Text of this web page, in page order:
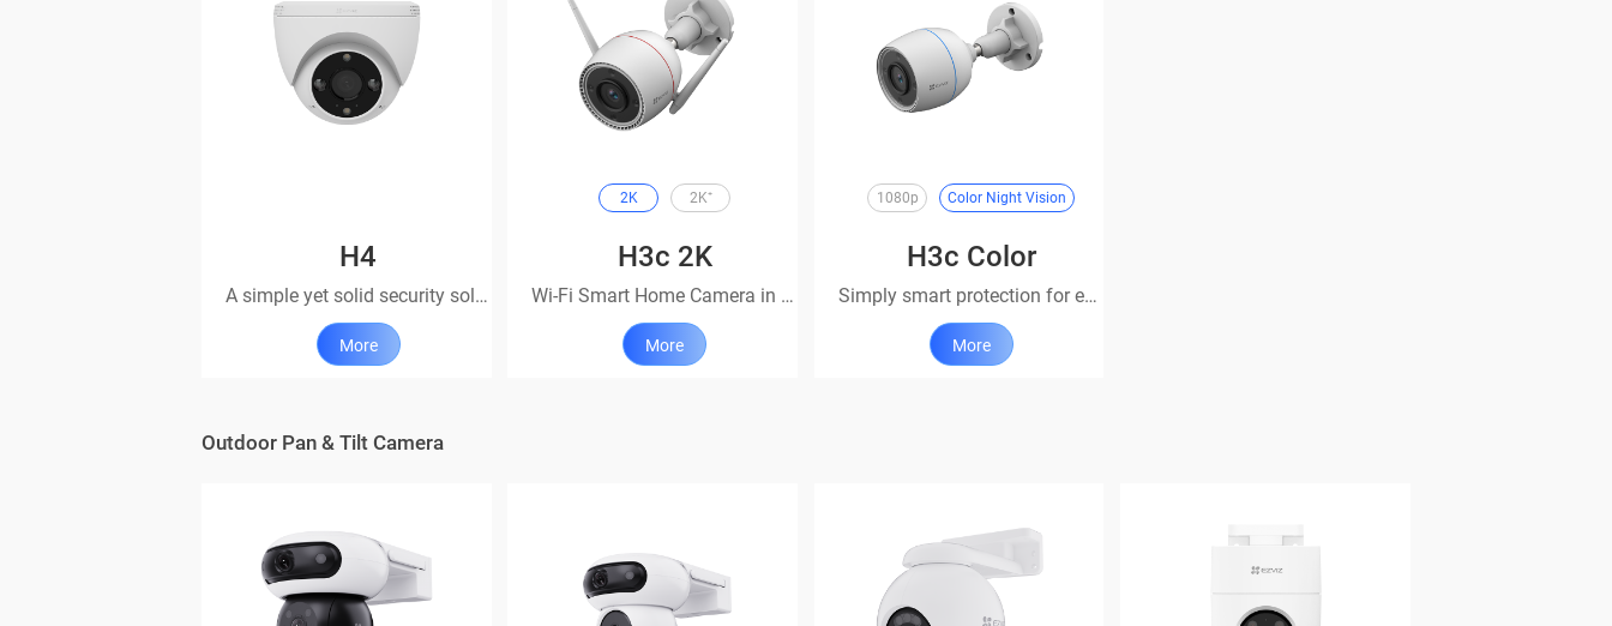
H4
A simple yet solid security solution
More
2K 2K⁺
H3c 2K
Wi-Fi Smart Home Camera in 2K
More
1080p Color Night Vision
H3c Color
Simply smart protection for everyone
More
Outdoor Pan & Tilt Camera